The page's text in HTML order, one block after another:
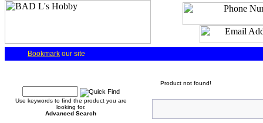
Bookmark our site
Use keywords to find the product you are
looking for.
Advanced Search
Product not found!